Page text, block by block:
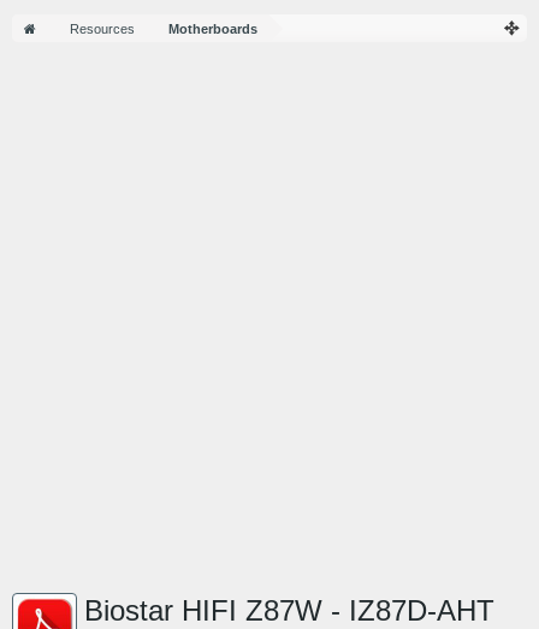
Resources Motherboards
Biostar HIFI Z87W - IZ87D-AHT